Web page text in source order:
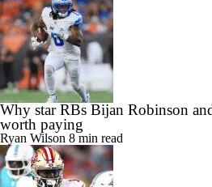
Why star RBs Bijan Robinson
worth paying
Ryan Wilson 8 min read